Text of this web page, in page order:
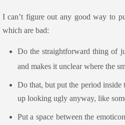
I can’t figure out any good way to
which are bad:
Do the straightforward thing of
and makes it unclear where the
Do that, but put the period inside
up looking ugly anyway, like
Put a space between the